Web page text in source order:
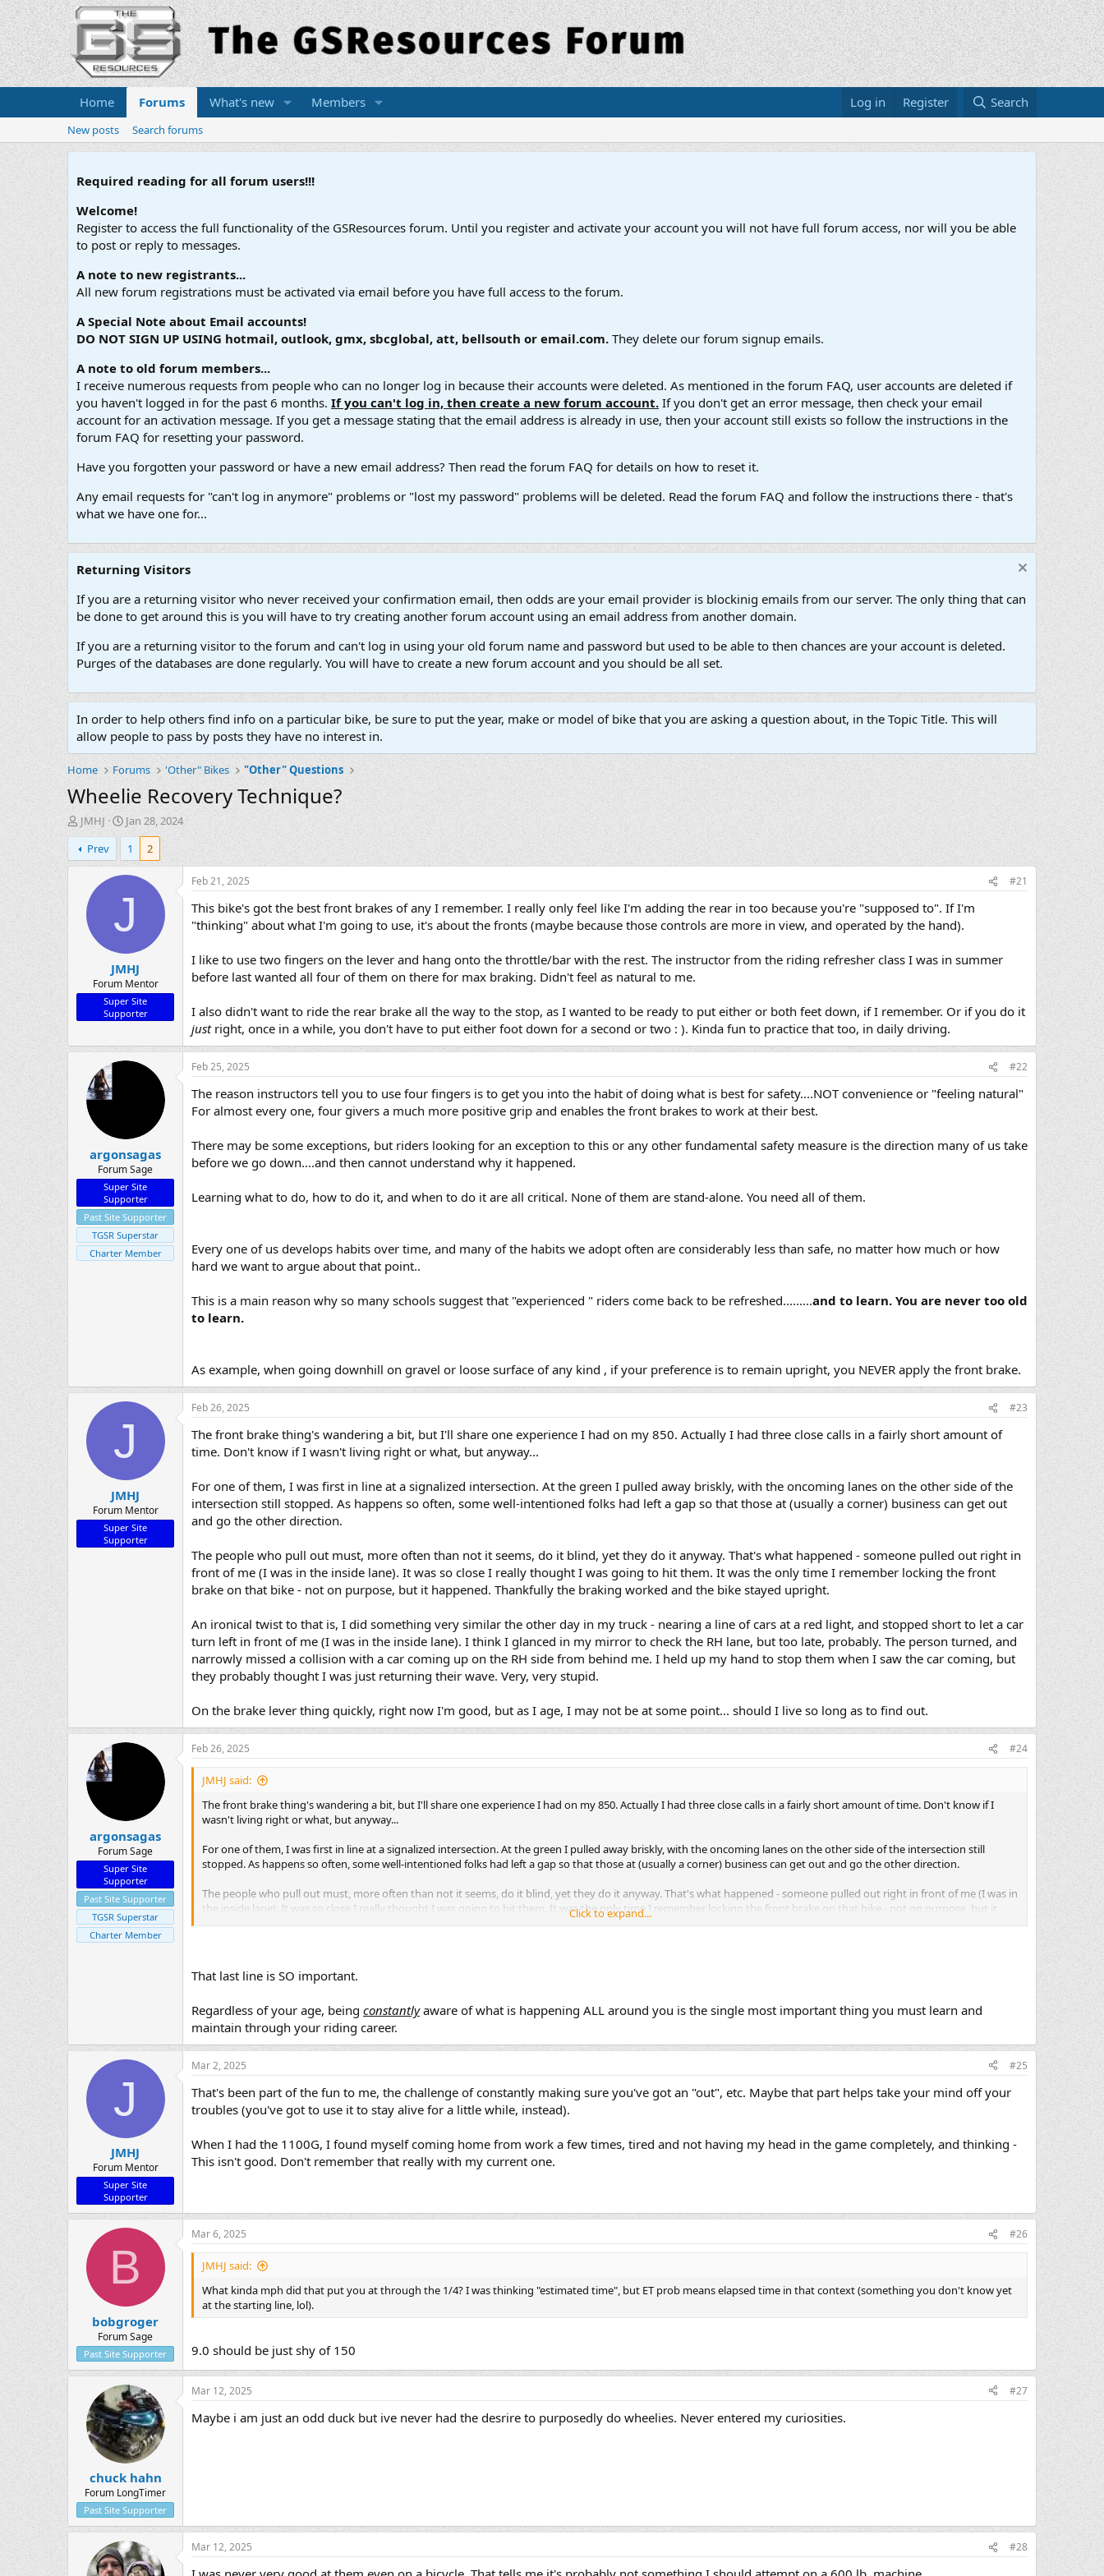
Home Forums What's new Members Log in Register Search
New posts Search forums
Required reading for all forum users!!!
Welcome!
Register to access the full functionality of the GSResources forum. Until you register and activate your account you will not have full forum access, nor will you be able
to post or reply to messages.
A note to new registrants...
All new forum registrations must be activated via email before you have full access to the forum.
A Special Note about Email accounts!
DO NOT SIGN UP USING hotmail, outlook, gmx, sbcglobal, att, bellsouth or email.com. They delete our forum signup emails.
A note to old forum members...
I receive numerous requests from people who can no longer log in because their accounts were deleted. As mentioned in the forum FAQ, user accounts are deleted if
you haven't logged in for the past 6 months. If you can't log in, then create a new forum account. If you don't get an error message, then check your email
account for an activation message. If you get a message stating that the email address is already in use, then your account still exists so follow the instructions in the
forum FAQ for resetting your password.
Have you forgotten your password or have a new email address? Then read the forum FAQ for details on how to reset it.
Any email requests for "can't log in anymore" problems or "lost my password" problems will be deleted. Read the forum FAQ and follow the instructions there - that's
what we have one for...
Returning Visitors
If you are a returning visitor who never received your confirmation email, then odds are your email provider is blockinig emails from our server. The only thing that can
be done to get around this is you will have to try creating another forum account using an email address from another domain.
If you are a returning visitor to the forum and can't log in using your old forum name and password but used to be able to then chances are your account is deleted.
Purges of the databases are done regularly. You will have to create a new forum account and you should be all set.
In order to help others find info on a particular bike, be sure to put the year, make or model of bike that you are asking a question about, in the Topic Title. This will
allow people to pass by posts they have no interest in.
Home Forums 'Other" Bikes "Other" Questions
Wheelie Recovery Technique?
T
h
r
e
r
JMHJ
S
t
a
r
t
t
Jan 28, 2024
Prev
1 2
J
JMHJ
Forum Mentor
Super Site
Supporter
Feb 21, 2025 #21
This bike's got the best front brakes of any I remember. I really only feel like I'm adding the rear in too because you're "supposed to". If I'm
"thinking" about what I'm going to use, it's about the fronts (maybe because those controls are more in view, and operated by the hand).
I like to use two fingers on the lever and hang onto the throttle/bar with the rest. The instructor from the riding refresher class I was in summer
before last wanted all four of them on there for max braking. Didn't feel as natural to me.
I also didn't want to ride the rear brake all the way to the stop, as I wanted to be ready to put either or both feet down, if I remember. Or if you do it
just right, once in a while, you don't have to put either foot down for a second or two : ). Kinda fun to practice that too, in daily driving.
argonsagas
Forum Sage
Super Site
Supporter
Past Site Supporter
TGSR Superstar
Charter Member
Feb 25, 2025 #22
The reason instructors tell you to use four fingers is to get you into the habit of doing what is best for safety....NOT convenience or "feeling natural"
For almost every one, four givers a much more positive grip and enables the front brakes to work at their best.
There may be some exceptions, but riders looking for an exception to this or any other fundamental safety measure is the direction many of us take
before we go down....and then cannot understand why it happened.
Learning what to do, how to do it, and when to do it are all critical. None of them are stand-alone. You need all of them.
Every one of us develops habits over time, and many of the habits we adopt often are considerably less than safe, no matter how much or how
hard we want to argue about that point..
This is a main reason why so many schools suggest that "experienced " riders come back to be refreshed.........and to learn. You are never too old
to learn.
As example, when going downhill on gravel or loose surface of any kind , if your preference is to remain upright, you NEVER apply the front brake.
J
JMHJ
Forum Mentor
Super Site
Supporter
Feb 26, 2025 #23
The front brake thing's wandering a bit, but I'll share one experience I had on my 850. Actually I had three close calls in a fairly short amount of
time. Don't know if I wasn't living right or what, but anyway...
For one of them, I was first in line at a signalized intersection. At the green I pulled away briskly, with the oncoming lanes on the other side of the
intersection still stopped. As happens so often, some well-intentioned folks had left a gap so that those at (usually a corner) business can get out
and go the other direction.
The people who pull out must, more often than not it seems, do it blind, yet they do it anyway. That's what happened - someone pulled out right in
front of me (I was in the inside lane). It was so close I really thought I was going to hit them. It was the only time I remember locking the front
brake on that bike - not on purpose, but it happened. Thankfully the braking worked and the bike stayed upright.
An ironical twist to that is, I did something very similar the other day in my truck - nearing a line of cars at a red light, and stopped short to let a car
turn left in front of me (I was in the inside lane). I think I glanced in my mirror to check the RH lane, but too late, probably. The person turned, and
narrowly missed a collision with a car coming up on the RH side from behind me. I held up my hand to stop them when I saw the car coming, but
they probably thought I was just returning their wave. Very, very stupid.
On the brake lever thing quickly, right now I'm good, but as I age, I may not be at some point... should I live so long as to find out.
argonsagas
Forum Sage
Super Site
Supporter
Past Site Supporter
TGSR Superstar
Charter Member
Feb 26, 2025 #24
JMHJ said:
The front brake thing's wandering a bit, but I'll share one experience I had on my 850. Actually I had three close calls in a fairly short amount of time. Don't know if I
wasn't living right or what, but anyway...
For one of them, I was first in line at a signalized intersection. At the green I pulled away briskly, with the oncoming lanes on the other side of the intersection still
stopped. As happens so often, some well-intentioned folks had left a gap so that those at (usually a corner) business can get out and go the other direction.
The people who pull out must, more often than not it seems, do it blind, yet they do it anyway. That's what happened - someone pulled out right in front of me (I was in
the inside lane). It was so close I really thought I was going to hit them. It was the only time I remember locking the front brake on that bike - not on purpose, but it
happened. Thankfully the braking worked and the bike stayed upright.
coming up on the RH side from behind me. I held up my hand to stop them when I saw the car coming, but they probably thought I was just returning their wave. Very,
On the brake lever thing quickly, right now I'm good, but as I age, I may not be at some point... should I live so long as to find ou
Click to expand...
That last line is SO important.
Regardless of your age, being constantlyaware of what is happening ALL around you is the single most important thing you must learn and
maintain through your riding career.
J
JMHJ
Forum Mentor
Super Site
Supporter
Mar 2, 2025 #25
That's been part of the fun to me, the challenge of constantly making sure you've got an "out", etc. Maybe that part helps take your mind off your
troubles (you've got to use it to stay alive for a little while, instead).
When I had the 1100G, I found myself coming home from work a few times, tired and not having my head in the game completely, and thinking -
This isn't good. Don't remember that really with my current one.
B
bobgroger
Forum Sage
Past Site Supporter
Mar 6, 2025 #26
JMHJ said:
What kinda mph did that put you at through the 1/4? I was thinking "estimated time", but ET prob means elapsed time in that context (something you don't know yet
at the starting line, lol).
9.0 should be just shy of 150
chuck hahn
Forum LongTimer
Past Site Supporter
Mar 12, 2025 #27
Maybe i am just an odd duck but ive never had the desrire to purposedly do wheelies. Never entered my curiosities.
Mar 12, 2025 #28